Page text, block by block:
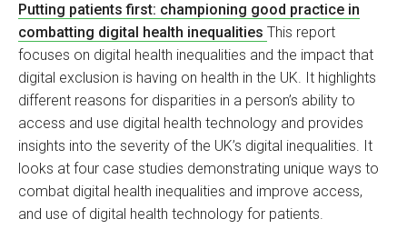
Putting patients first: championing good practice in
combatting digital health inequalities This report
focuses on digital health inequalities and the impact that
digital exclusion is having on health in the UK. It highlights
different reasons for disparities in a person’s ability to
access and use digital health technology and provides
insights into the severity of the UK’s digital inequalities. It
looks at four case studies demonstrating unique ways to
combat digital health inequalities and improve access,
and use of digital health technology for patients.